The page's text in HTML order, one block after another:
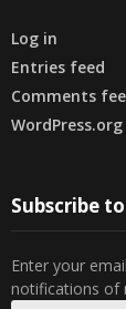
Log in
Entries feed
Comments
WordPress.org
Subscribe
Enter your
notifications of